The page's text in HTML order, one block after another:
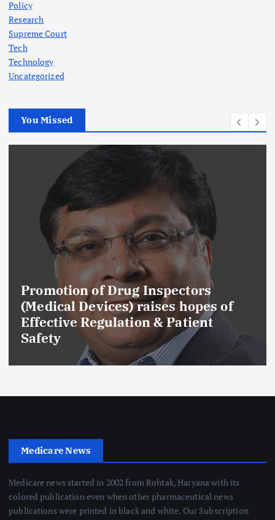
Policy
Research
Supreme Court
Tech
Technology
Uncategorized
You Missed
Promotion of Drug Inspectors
(Medical Devices) raises hopes of
Effective Regulation & Patient
Safety
Medicare News
Medicare news started in 2002 from Rohtak, Haryana with its
colored publication even when other pharmaceutical news
publications were printed in black and white. Our Subscription